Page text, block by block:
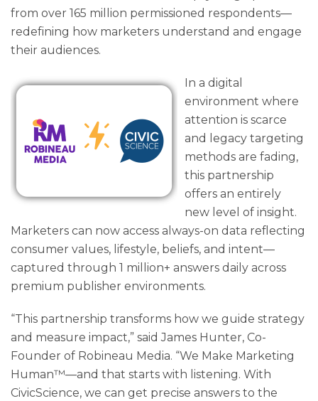
from over 165 million permissioned respondents—
redefining how marketers understand and engage
their audiences.
In a digital
environment where
attention is scarce
and legacy targeting
methods are fading,
this partnership
offers an entirely
new level of insight.
Marketers can now access always-on data reflecting
consumer values, lifestyle, beliefs, and intent—
captured through 1 million+ answers daily across
premium publisher environments.
“This partnership transforms how we guide strategy
and measure impact,” said James Hunter, Co-
Founder of Robineau Media. “We Make Marketing
Human™—and that starts with listening. With
CivicScience, we can get precise answers to the